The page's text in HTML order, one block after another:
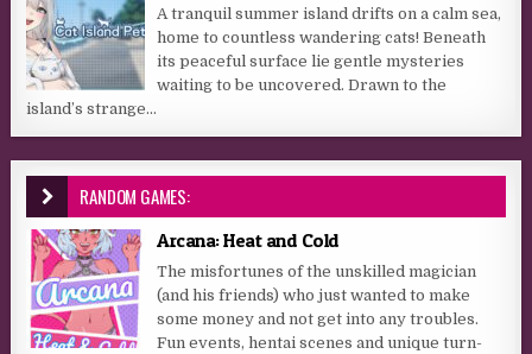
A tranquil summer island drifts on a calm sea,
home to countless wandering cats! Beneath
its peaceful surface lie gentle mysteries
waiting to be uncovered. Drawn to the
island’s strange...
RANDOM GAMES:
Arcana: Heat and Cold
The misfortunes of the unskilled magician
(and his friends) who just wanted to make
some money and not get into any troubles.
Fun events, hentai scenes and unique turn-